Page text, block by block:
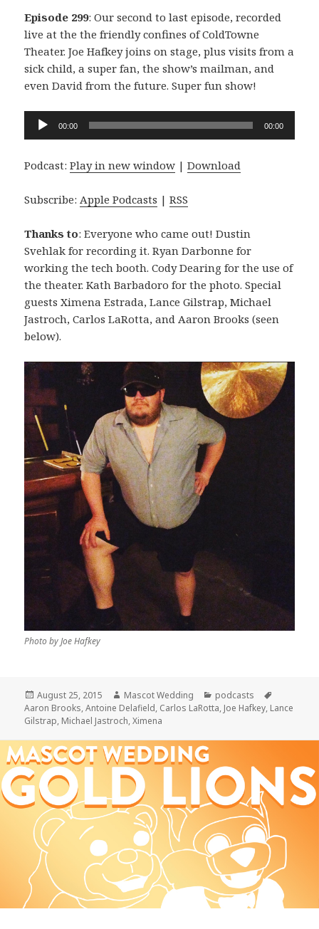
Episode 299: Our second to last episode, recorded
live at the the friendly confines of ColdTowne
Theater. Joe Hafkey joins on stage, plus visits from a
sick child, a super fan, the show’s mailman, and
even David from the future. Super fun show!
Audio
00:00 00:00
Podcast:Play in new window |Download
Subscribe: Apple Podcasts |RSS
Thanks to: Everyone who came out! Dustin
Svehlak for recording it. Ryan Darbonne for
working the tech booth. Cody Dearing for the use of
the theater. Kath Barbadoro for the photo. Special
guests Ximena Estrada, Lance Gilstrap, Michael
Jastroch, Carlos LaRotta, and Aaron Brooks (seen
below).
Photo by Joe Hafkey
Posted
on
August 25, 2015 Author
Mascot Wedding Categories
podcasts
Aaron Brooks,Antoine Delafield, Carlos LaRotta, Joe Hafkey, Lance
Gilstrap, Michael Jastroch,Ximena